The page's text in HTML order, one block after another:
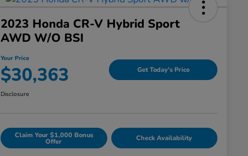
2023 Honda CR-V Hybrid Sport
AWD W/o BSI
Your Price
$30,363 Get Today's Price
Disclosure
Claim Your $1,000 Bonus
Offer Check Availability